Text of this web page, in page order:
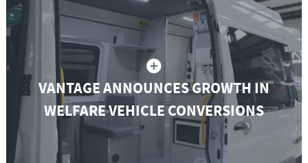
VANTAGE ANNOUNCES GROWTH IN
WELFARE VEHICLE CONVERSIONS